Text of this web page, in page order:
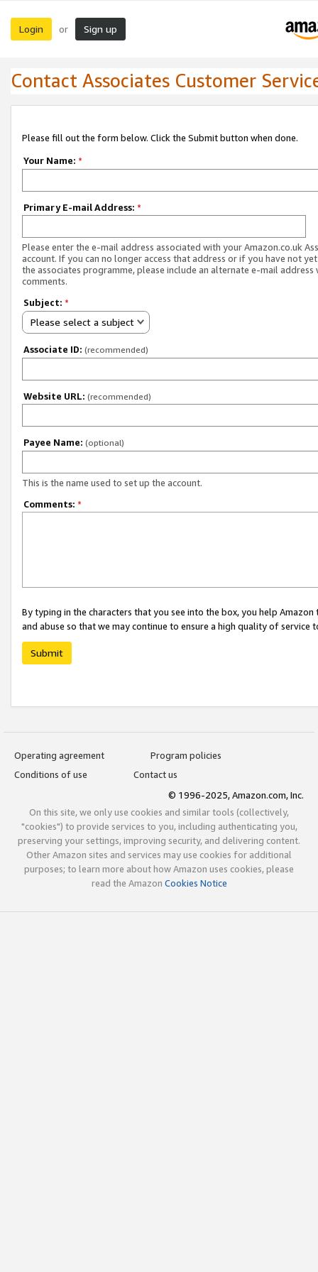
Login or Sign up
Contact Associates Customer
Please fill out the form below. Click the Submit button when done.
Your Name: *
Primary E-mail Address: *
Please enter the e-mail address associated with your Amazon.co.uk
account. If you can no longer access that address or if you have not
the associates programme, please include an alternate e-mail address
comments.
Subject: *
Please select a subject
Associate ID: (recommended)
Website URL: (recommended)
Payee Name: (optional)
This is the name used to set up the account.
Comments: *
By typing in the characters that you see into the box, you help
and abuse so that we may continue to ensure a high quality of service
Submit
Operating agreement
Program policies
Conditions of use
Contact us
© 1996-2025, Amazon.com, Inc.
On this site, we only use cookies and similar tools (collectively,
"cookies") to provide services to you, including authenticating you,
preserving your settings, improving security, and delivering content.
Other Amazon sites and services may use cookies for additional
purposes; to learn more about how Amazon uses cookies, please
read the Amazon Cookies Notice